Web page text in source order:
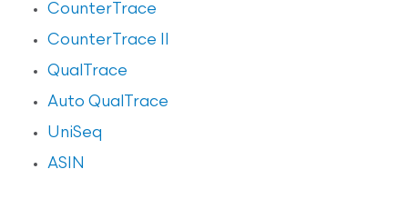
CounterTrace
CounterTrace II
QualTrace
Auto QualTrace
UniSeq
ASIN